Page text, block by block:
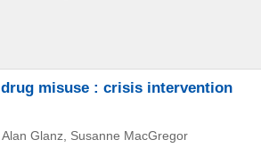
misuse : crisis intervention
Glanz, Susanne MacGregor